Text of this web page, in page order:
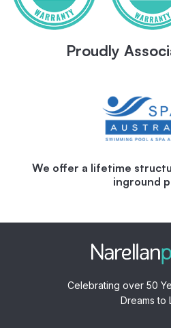
Proudly
We offer a lifetime
inground
Celebrating over 50
Dreams to